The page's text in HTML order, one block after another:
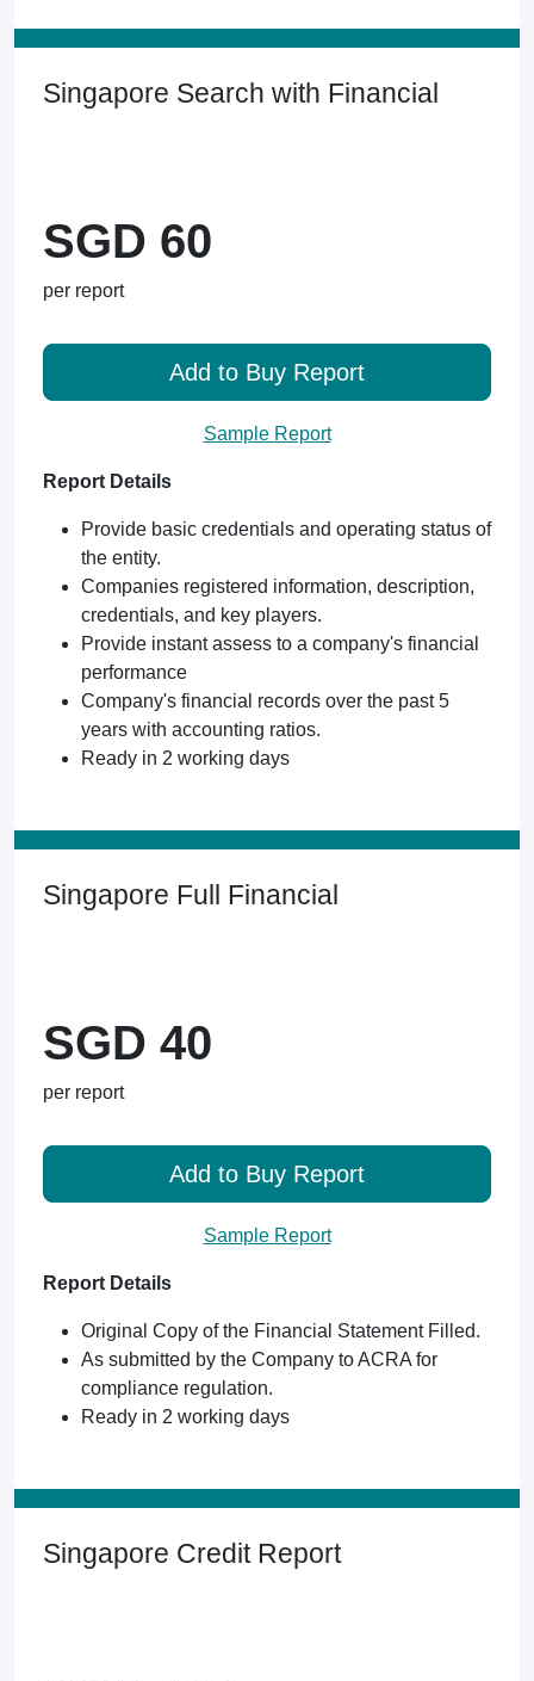
Singapore Search with Financial
SGD 60
per report
Add to Buy Report
Sample Report
Report Details
Provide basic credentials and operating status of
the entity.
Companies registered information, description,
credentials, and key players.
Provide instant assess to a company's financial
performance
Company's financial records over the past 5
years with accounting ratios.
Ready in 2 working days
Singapore Full Financial
SGD 40
per report
Add to Buy Report
Sample Report
Report Details
Original Copy of the Financial Statement Filled.
As submitted by the Company to ACRA for
compliance regulation.
Ready in 2 working days
Singapore Credit Report